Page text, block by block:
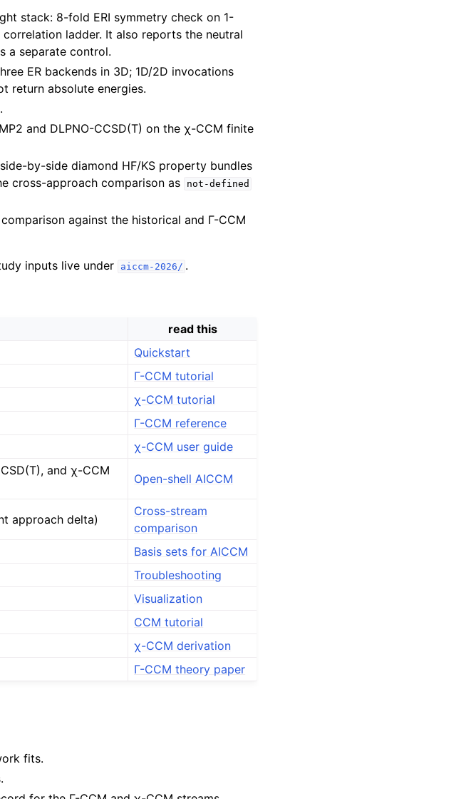
stack: 8-fold ERI symmetry check on 1-
ladder. It also reports the neutral
a separate control.
ER backends in 3D; 1D/2D invocations
return absolute energies.
and DLPNO-CCSD(T) on the χ-CCM finite
by-side diamond HF/KS property bundles
cross-approach comparison as
not-defined
against the historical and Γ-CCM
inputs live under
aiccm-2026/ .
read this
Quickstart
Γ-CCM tutorial
χ-CCM tutorial
Γ-CCM reference
χ-CCM user guide
and χ-CCM
Open-shell AICCM
approach delta)
Cross-stream
comparison
Basis sets for AICCM
Troubleshooting
Visualization
CCM tutorial
χ-CCM derivation
Γ-CCM theory paper
fits.